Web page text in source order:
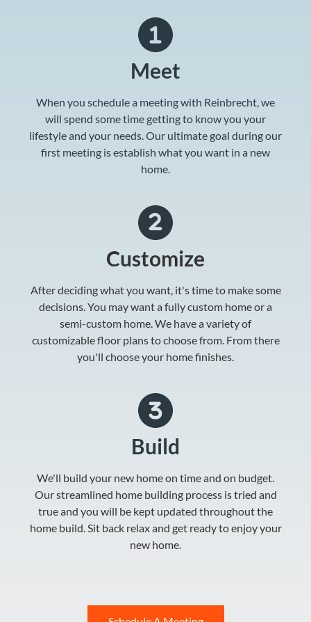
Meet
When you schedule a meeting with Reinbrecht, we
will spend some time getting to know you your
lifestyle and your needs. Our ultimate goal during our
first meeting is establish what you want in a new
home.
Customize
After deciding what you want, it's time to make some
decisions. You may want a fully custom home or a
semi-custom home. We have a variety of
customizable floor plans to choose from. From there
you'll choose your home finishes.
Build
We'll build your new home on time and on budget.
Our streamlined home building process is tried and
true and you will be kept updated throughout the
home build. Sit back relax and get ready to enjoy your
new home.